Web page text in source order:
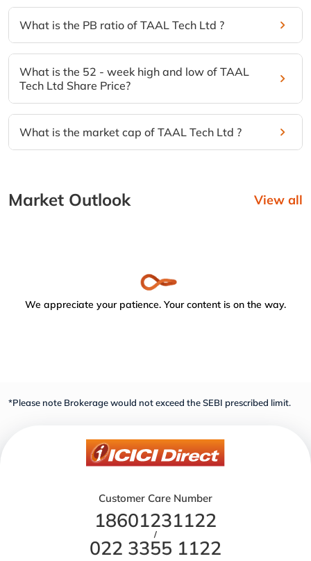
What is the PB ratio of TAAL Tech Ltd ?
What is the 52 - week high and low of TAAL
Tech Ltd Share Price?
What is the market cap of TAAL Tech Ltd ?
Market Outlook View all
We appreciate your patience. Your content is on the way.
*Please note Brokerage would not exceed the SEBI prescribed limit.
Customer Care Number
18601231122
/
022 3355 1122